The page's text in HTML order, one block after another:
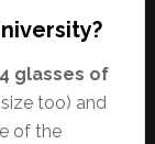
4 glasses of
too) and
of the